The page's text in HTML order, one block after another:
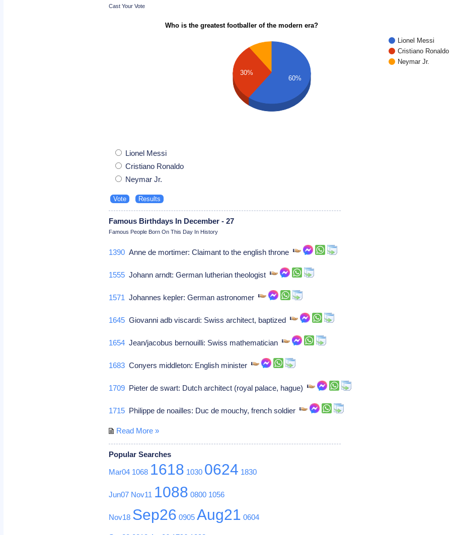
Cast Your Vote
Who is the greatest footballer of the modern era?
Lionel Messi
Cristiano Ronaldo
Neymar Jr.
30%
60%
Lionel Messi
Cristiano Ronaldo
Neymar Jr.
Famous Birthdays In December - 27
Famous People Born On This Day In History
1390 Anne de mortimer: Claimant to the english throne
1555 Johann arndt: German lutherian theologist
1571 Johannes kepler: German astronomer
1645 Giovanni adb viscardi: Swiss architect, baptized
1654 Jean/jacobus bernouilli: Swiss mathematician
1683 Conyers middleton: English minister
1709 Pieter de swart: Dutch architect (royal palace, hague)
1715 Philippe de noailles: Duc de mouchy, french soldier
Read More »
Popular Searches
Mar04 1068 1618 1030 0624 1830
Jun07 Nov11 1088 0800 1056
Nov18 Sep26 0905 Aug21 0604